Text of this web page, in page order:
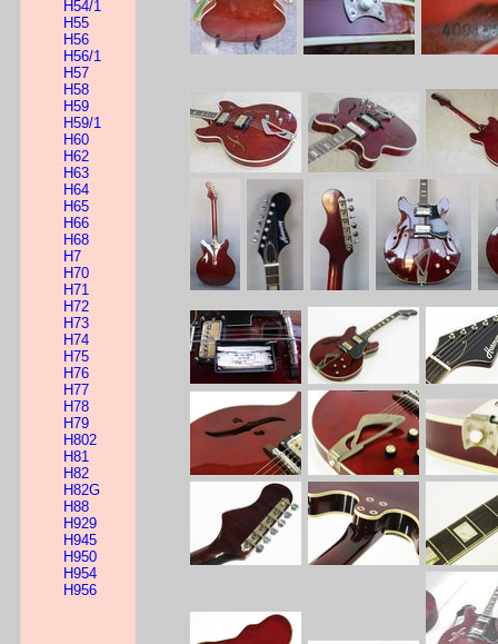
H54/1
H55
H56
H56/1
H57
H58
H59
H59/1
H60
H62
H63
H64
H65
H66
H68
H7
H70
H71
H72
H73
H74
H75
H76
H77
H78
H79
H802
H81
H82
H82G
H88
H929
H945
H950
H954
H956